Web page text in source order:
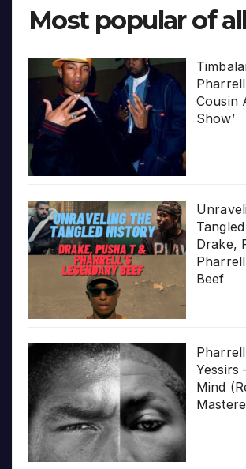
Most popular of
Cousin
Show’
Drake,
Beef
Yessirs
Mind